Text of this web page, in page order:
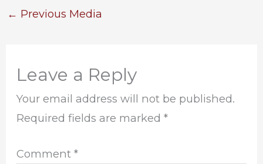
← Previous Media
Leave a Reply
Your email address will not be published.
Required fields are marked*
Comment*